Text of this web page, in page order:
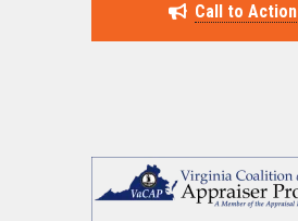
Call to Action